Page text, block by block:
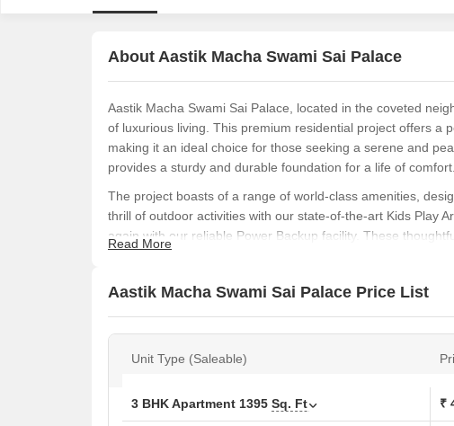
About Aastik Macha Swami Sai Palace
Aastik Macha Swami Sai Palace, located in the coveted
of luxurious living. This premium residential project offers a
making it an ideal choice for those seeking a serene and
provides a sturdy and durable foundation for a life of comfort.
The project boasts of a range of world-class amenities,
thrill of outdoor activities with our state-of-the-art Kids Play
again with our reliable Power Backup facility. These
Aastik Macha Swami Sai Palace offers a range of 3 and 4
Available Unit Options
The following table outlines the available unit options at
Read More
Aastik Macha Swami Sai Palace Price List
Unit Type (Saleable)
3 BHK Apartment 1395 Sq. Ft ₹